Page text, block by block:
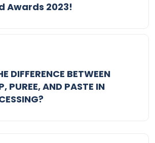
Awards 2023!
DIFFERENCE BETWEEN
PUREE, AND PASTE IN